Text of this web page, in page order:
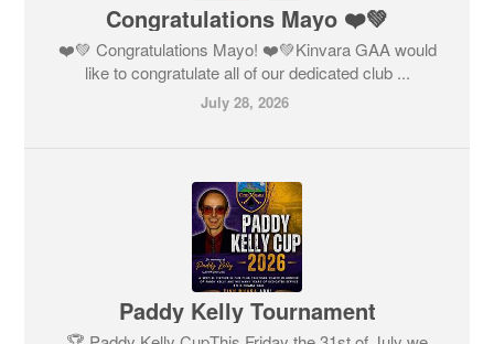
Congratulations Mayo ❤️💚
❤️💚 Congratulations Mayo! ❤️💚Kinvara GAA would
like to congratulate all of our dedicated club ...
July 28, 2026
Paddy Kelly Tournament